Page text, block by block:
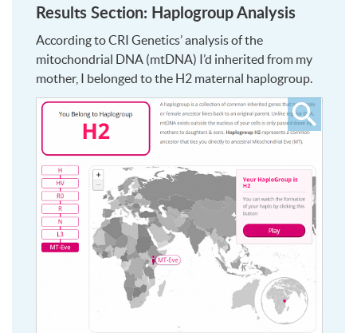
Results Section: Haplogroup Analysis
According to CRI Genetics’ analysis of the
mitochondrial DNA (mtDNA) I’d inherited from my
mother, I belonged to the H2 maternal haplogroup.
Click
to
see
larger